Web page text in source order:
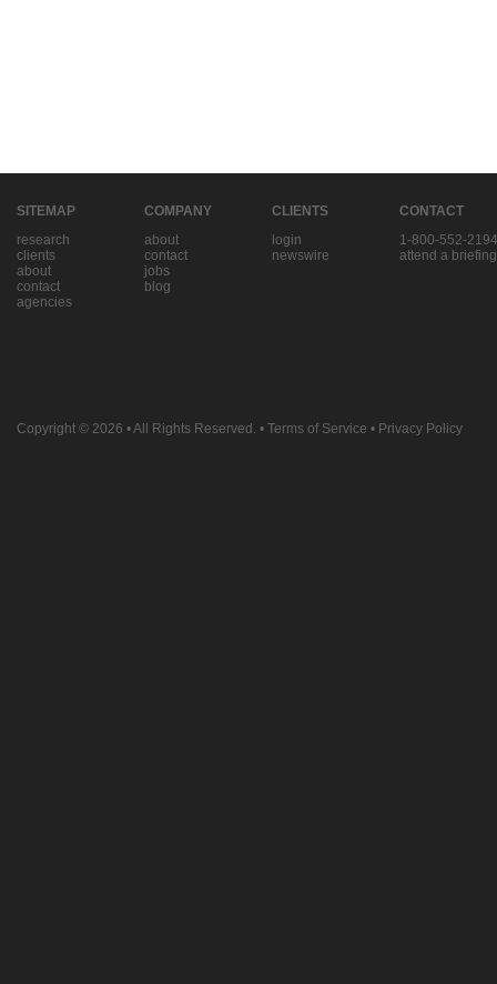
SITEMAP
research
clients
about
contact
agencies
COMPANY
about
contact
jobs
blog
CLIENTS
login
newswire
CONTACT
1-800-552-2194
attend a briefing
Copyright © 2026 • All Rights Reserved. • Terms of Service • Privacy Policy